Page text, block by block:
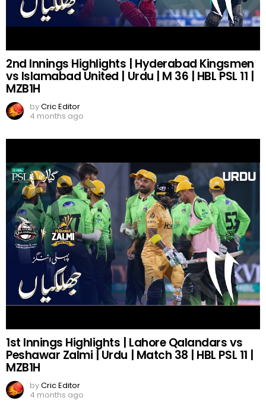
2nd Innings Highlights | Hyderabad Kingsmen
vs Islamabad United | Urdu | M 36 | HBL PSL 11 |
MZB1H
byCric Editor
4 months ago
1st Innings Highlights | Lahore Qalandars vs
Peshawar Zalmi | Urdu | Match 38 | HBL PSL 11 |
MZB1H
byCric Editor
4 months ago